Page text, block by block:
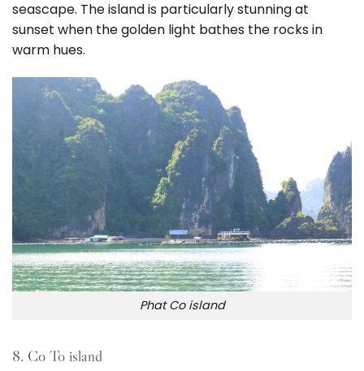
seascape. The island is particularly stunning at
sunset when the golden light bathes the rocks in
warm hues.
Phat Co island
8. Co To island